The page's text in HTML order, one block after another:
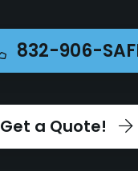
832-906-
Get a Quote!